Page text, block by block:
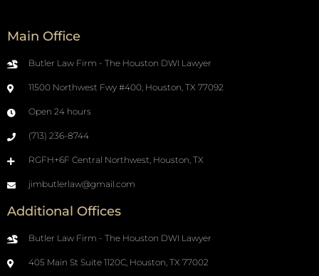
Main Office
Butler Law Firm - The Houston DWI Lawyer
11500 Northwest Fwy #400, Houston, TX 77092
Open 24 hours
(713) 236-8744
RGFH+6F Central Northwest, Houston, TX
jimbutlerlaw@gmail.com
Additional Offices
Butler Law Firm - The Houston DWI Lawyer
405 Main St Suite 1120C, Houston, TX 77002